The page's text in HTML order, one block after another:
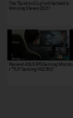
The "Sushiro Cup" will be held in
Winning Eleven 2021!
Review! ASUS IPS Gaming Monito
r "TUF Gaming VG259Q"